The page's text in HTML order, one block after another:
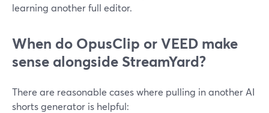
learning another full editor.
When do OpusClip or VEED make
sense alongside StreamYard?
There are reasonable cases where pulling in another AI
shorts generator is helpful: